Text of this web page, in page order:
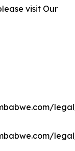
visit Our